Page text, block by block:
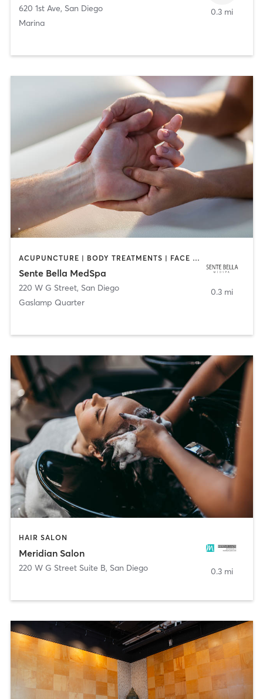
620 1st Ave, San Diego
Marina
0.3 mi
ACUPUNCTURE | BODY TREATMENTS | FACE TREATMENTS | MASSAGE | MED SPA
Sente Bella MedSpa
220 W G Street, San Diego
Gaslamp Quarter
0.3 mi
HAIR SALON
Meridian Salon
220 W G Street Suite B, San Diego 0.3 mi